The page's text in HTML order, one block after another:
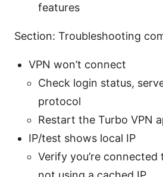
features
Section: Troubleshooting
VPN won’t connect
Check login status,
protocol
Restart the Turbo VPN
IP/test shows local IP
Verify you’re connected